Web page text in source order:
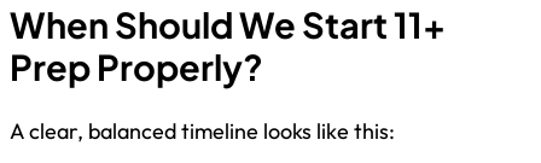
When Should We Start 11+
Prep Properly?
A clear, balanced timeline looks like this: